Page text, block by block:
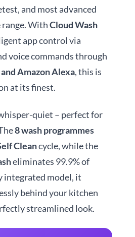
and most advanced
WithCloud Wash
app control via
voice commands through
Amazon Alexa, this is
at its finest.
quiet – perfect for
8 wash programmes
Cleancycle, while the
eliminates 99.9% of
integrated model, it
behind your kitchen
streamlined look.